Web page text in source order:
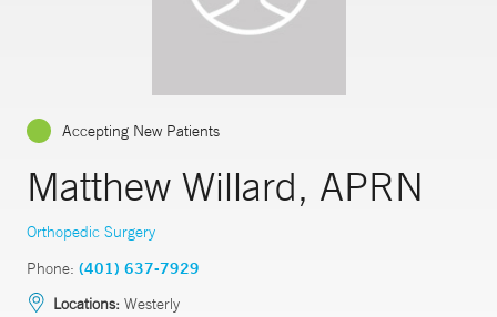
Accepting New Patients
Matthew Willard, APRN
Orthopedic Surgery
Phone: (401) 637-7929
Locations: Westerly